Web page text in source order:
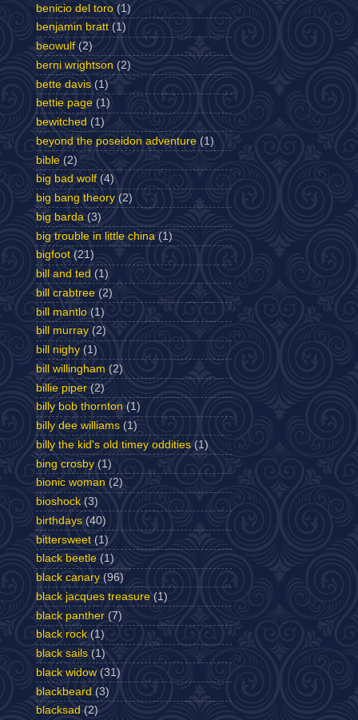
benicio del toro (1)
benjamin bratt (1)
beowulf (2)
berni wrightson (2)
bette davis (1)
bettie page (1)
bewitched (1)
beyond the poseidon adventure (1)
bible (2)
big bad wolf (4)
big bang theory (2)
big barda (3)
big trouble in little china (1)
bigfoot (21)
bill and ted (1)
bill crabtree (2)
bill mantlo (1)
bill murray (2)
bill nighy (1)
bill willingham (2)
billie piper (2)
billy bob thornton (1)
billy dee williams (1)
billy the kid's old timey oddities (1)
bing crosby (1)
bionic woman (2)
bioshock (3)
birthdays (40)
bittersweet (1)
black beetle (1)
black canary (96)
black jacques treasure (1)
black panther (7)
black rock (1)
black sails (1)
black widow (31)
blackbeard (3)
blacksad (2)